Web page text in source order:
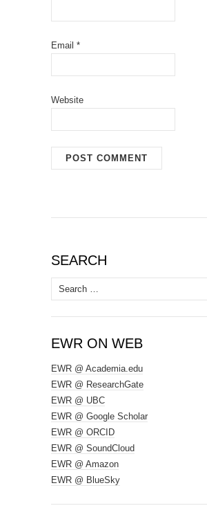
Email *
Website
SEARCH
Search
for:
EWR ON WEB
EWR @ Academia.edu
EWR @ ResearchGate
EWR @ UBC
EWR @ Google Scholar
EWR @ ORCID
EWR @ SoundCloud
EWR @ Amazon
EWR @ BlueSky